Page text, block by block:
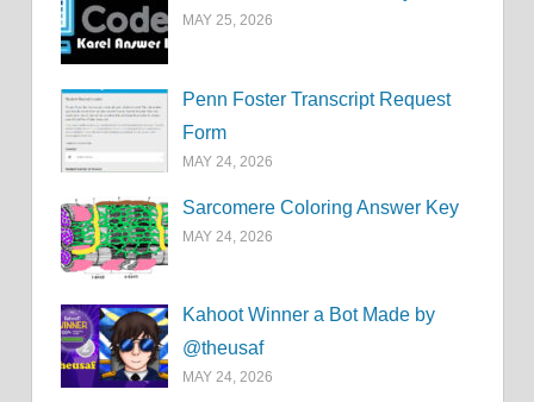
MAY 25, 2026
Penn Foster Transcript Request
Form
MAY 24, 2026
Sarcomere Coloring Answer Key
MAY 24, 2026
Kahoot Winner a Bot Made by
@theusaf
MAY 24, 2026